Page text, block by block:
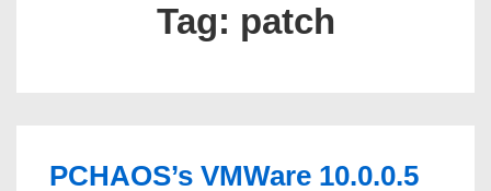
Tag: patch
PCHAOS’s VMWare 10.0.0.5